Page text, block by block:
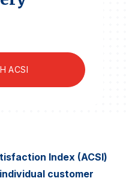
ACSI
Index (ACSI)
customer